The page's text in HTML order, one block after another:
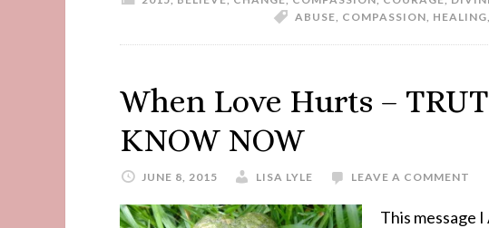
ABUSE, COMPASSION, HEALING,
When Love Hurts –
KNOW NOW
JUNE 8, 2015 LISA LYLE LEAVE A COMMENT
This message